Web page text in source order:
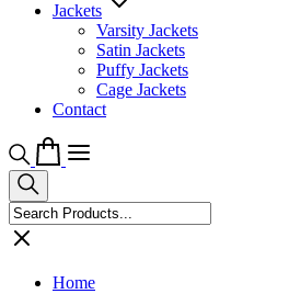
Jackets
Varsity Jackets
Satin Jackets
Puffy Jackets
Cage Jackets
Contact
Home